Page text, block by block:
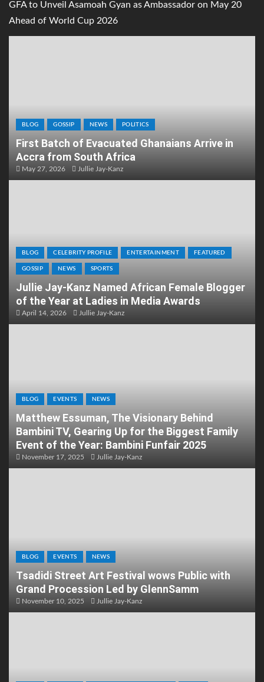
GFA to Unveil Asamoah Gyan as Ambassador on May 20
Ahead of World Cup 2026
BLOG GOSSIP NEWS POLITICS
First Batch of Evacuated Ghanaians Arrive in
Accra from South Africa
May 27, 2026 Jullie Jay-Kanz
BLOG CELEBRITY PROFILE ENTERTAINMENT FEATURED
GOSSIP NEWS SPORTS
Jullie Jay-Kanz Named African Female Blogger
of the Year at Ladies in Media Awards
April 14, 2026 Jullie Jay-Kanz
BLOG EVENTS NEWS
Matthew Essuman, The Visionary Behind
Bambini TV, Gearing Up for the Biggest Family
Event of the Year: Bambini Funfair 2025
November 17, 2025 Jullie Jay-Kanz
BLOG EVENTS NEWS
Tsadidi Street Art Festival wows Public with
Grand Procession Led by GlennSamm
November 10, 2025 Jullie Jay-Kanz